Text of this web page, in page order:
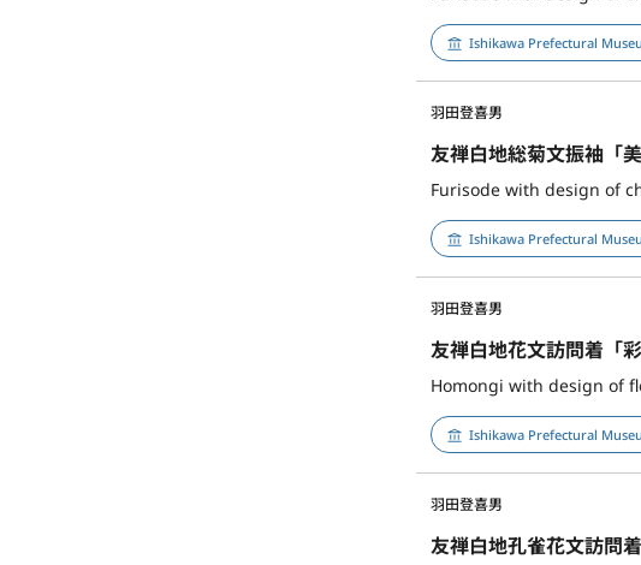
Ishikawa Prefectural
友禅白地総菊文振袖「美
Furisode with design of
羽田登喜男
Ishikawa Prefectural
友禅白地花文訪問着「彩
Homongi with design of
羽田登喜男
Ishikawa Prefectural
友禅白地孔雀花文訪問
羽田登喜男